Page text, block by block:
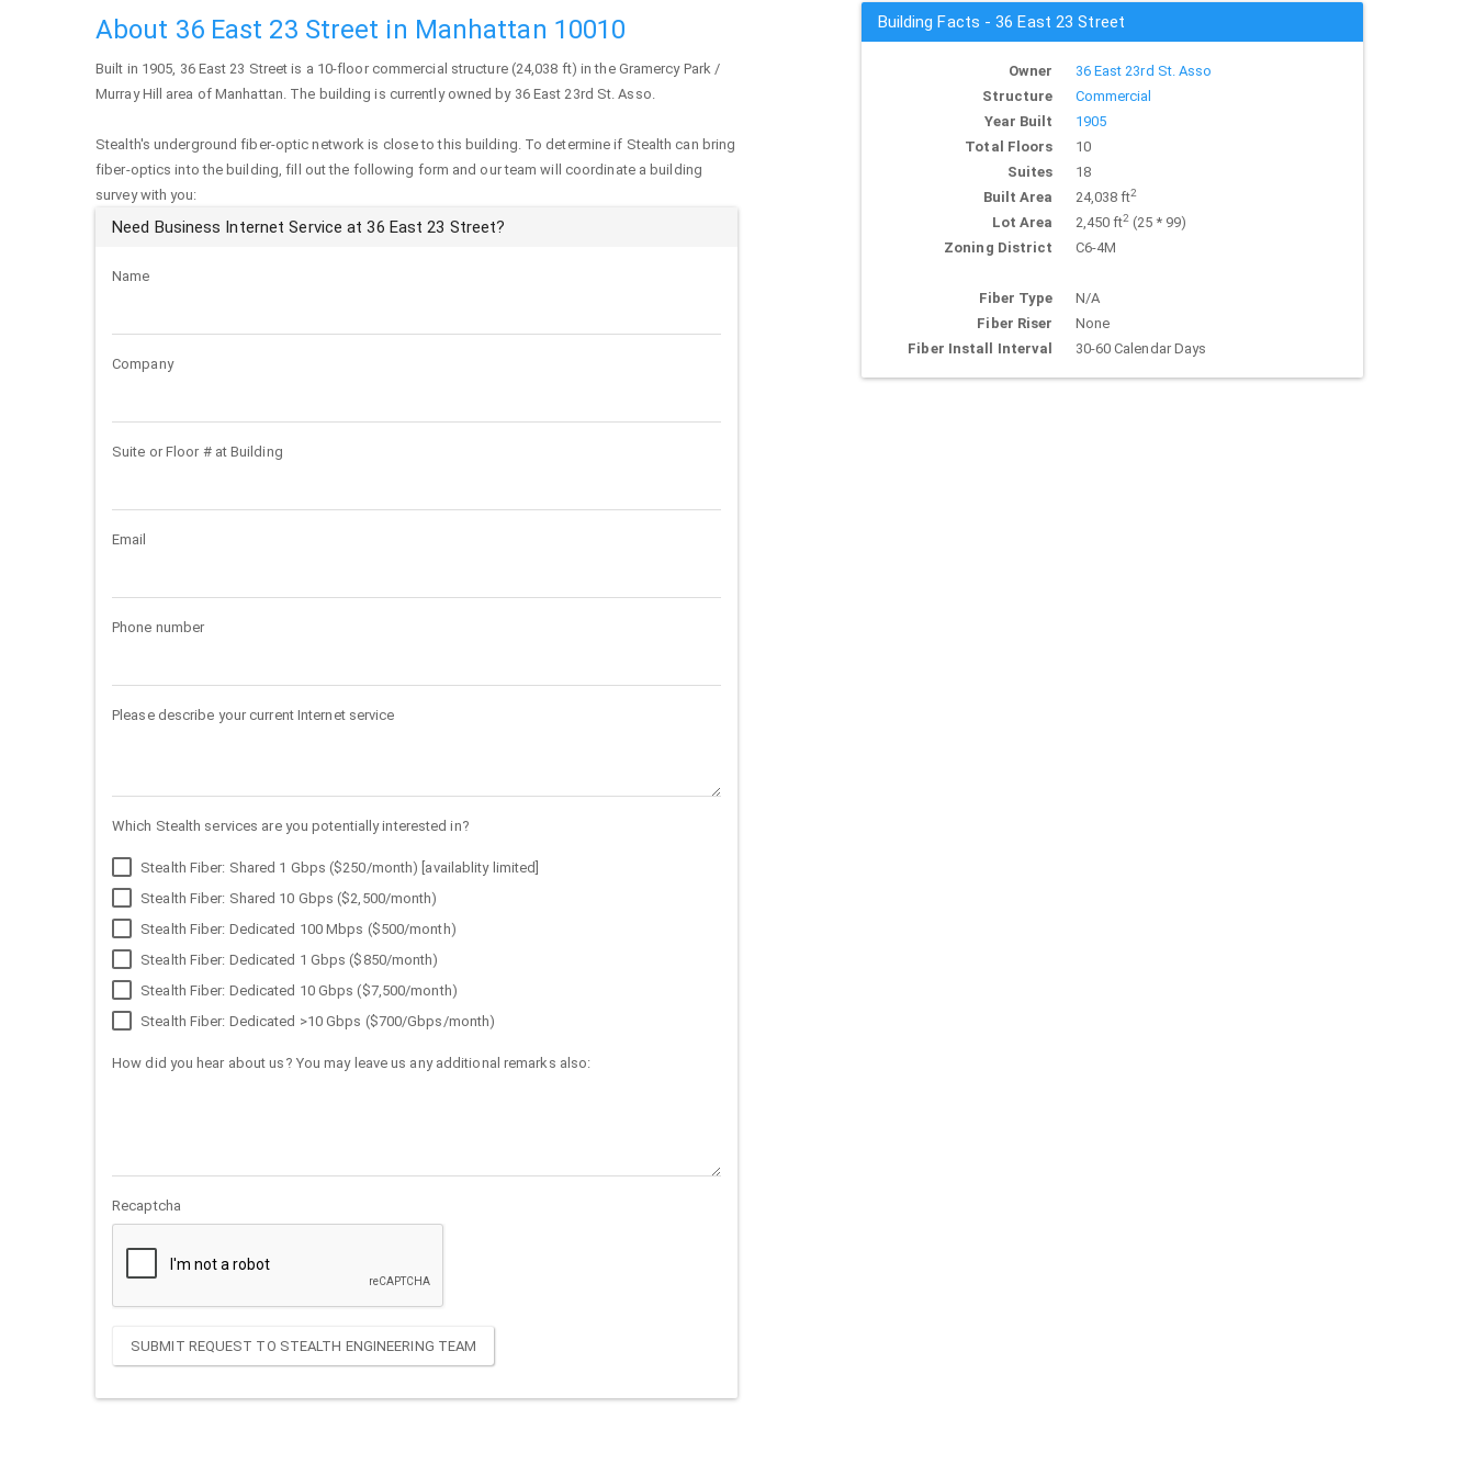
About 36 East 23 Street in Manhattan 10010
Built in 1905, 36 East 23 Street is a 10-floor commercial structure (24,038 ft) in the Gramercy Park /
Murray Hill area of Manhattan. The building is currently owned by 36 East 23rd St. Asso.
Stealth's underground fiber-optic network is close to this building. To determine if Stealth can bring
fiber-optics into the building, fill out the following form and our team will coordinate a building
survey with you:
Need Business Internet Service at 36 East 23 Street?
Name
Company
Suite or Floor # at Building
Email
Phone number
Please describe your current Internet service
Which Stealth services are you potentially interested in?
Stealth Fiber: Shared 1 Gbps ($250/month) [availablity limited]
Stealth Fiber: Shared 10 Gbps ($2,500/month)
Stealth Fiber: Dedicated 100 Mbps ($500/month)
Stealth Fiber: Dedicated 1 Gbps ($850/month)
Stealth Fiber: Dedicated 10 Gbps ($7,500/month)
Stealth Fiber: Dedicated >10 Gbps ($700/Gbps/month)
How did you hear about us? You may leave us any additional remarks also:
Recaptcha
SUBMIT REQUEST TO STEALTH ENGINEERING TEAM
Building Facts - 36 East 23 Street
Owner
36 East 23rd St. Asso
Structure
Commercial
Year Built
1905
Total Floors
10
Suites
18
Built Area
24,038 ft2
Lot Area 2,450 ft2(25 * 99)
Zoning District
C6-4M
Fiber Type
N/A
Fiber Riser
None
Fiber Install Interval
30-60 Calendar Days